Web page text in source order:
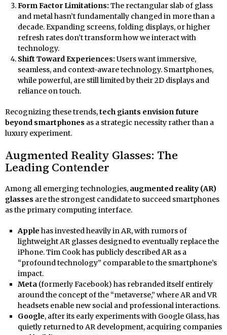
Form Factor Limitations: The rectangular slab of glass
and metal hasn’t fundamentally changed in more than a
decade. Expanding screens, folding displays, or higher
refresh rates don’t transform how we interact with
technology.
Shift Toward Experiences: Users want immersive,
seamless, and context-aware technology. Smartphones,
while powerful, are still limited by their 2D displays and
reliance on touch.
Recognizing these trends,tech giants envision future
beyond smartphones as a strategic necessity rather than a
luxury experiment.
Augmented Reality Glasses: The
Leading Contender
Among all emerging technologies, augmented reality (AR)
glasses are the strongest candidate to succeed smartphones
as the primary computing interface.
Apple has invested heavily in AR, with rumors of
lightweight AR glasses designed to eventually replace the
iPhone. Tim Cook has publicly described AR as a
“profound technology” comparable to the smartphone’s
impact.
Meta(formerly Facebook) has rebranded itself entirely
around the concept of the “metaverse,” where AR and VR
headsets enable new social and professional interactions.
Google, after its early experiments with Google Glass, has
quietly returned to AR development, acquiring companies